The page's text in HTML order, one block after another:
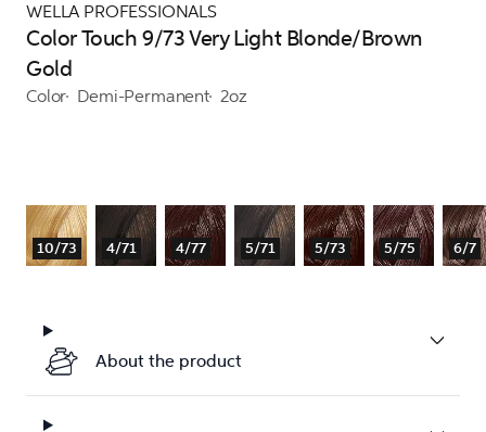
WELLA PROFESSIONALS
Color Touch 9/73 Very Light Blonde/Brown
Gold
Color Demi-Permanent 2oz
10/73 4/71 4/77 5/71 5/73 5/75 6/7
About the product